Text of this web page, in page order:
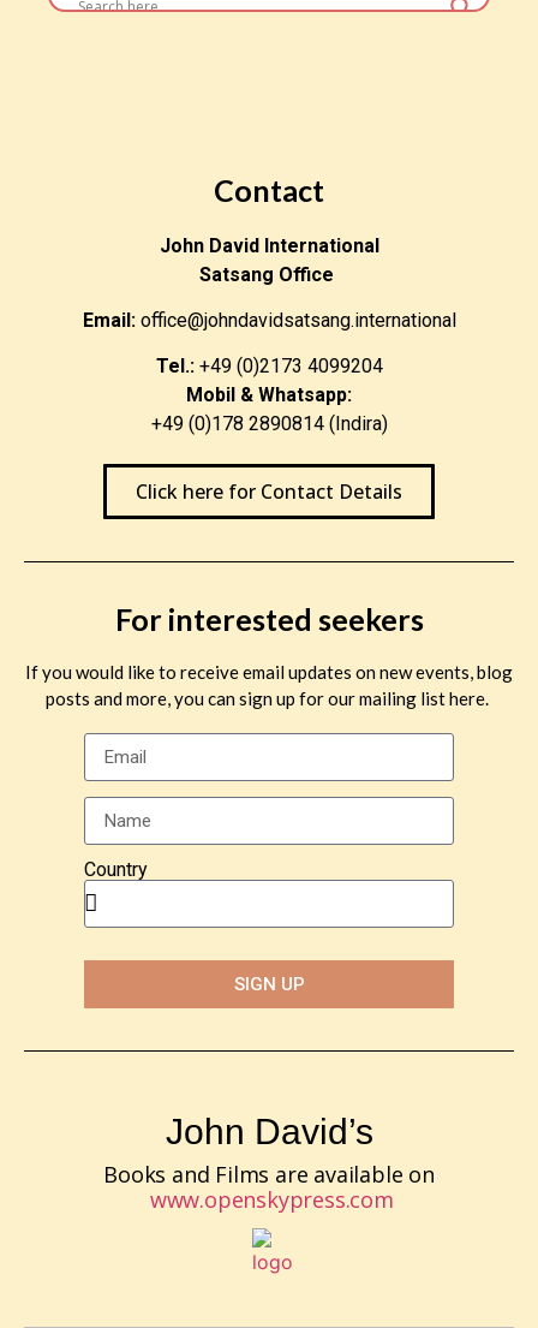
Contact
John David International
Satsang Office
Email:office@johndavidsatsang.international
Tel.:+49 (0)2173 4099204
Mobil & Whatsapp:
+49 (0)178 2890814 (Indira)
Click here for Contact Details
For interested seekers
If you would like to receive email updates on new events, blog
posts and more, you can sign up for our mailing list here.
Country
SIGN UP
John David’s
Books and Films are available on
www.openskypress.com